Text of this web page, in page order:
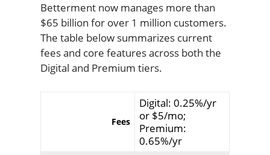
Betterment now manages more than
$65 billion for over 1 million customers.
The table below summarizes current
fees and core features across both the
Digital and Premium tiers.
Fees
Digital: 0.25%/yr
or $5/mo;
Premium:
0.65%/yr